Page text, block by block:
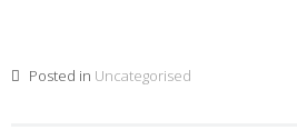
Posted in Uncategorised